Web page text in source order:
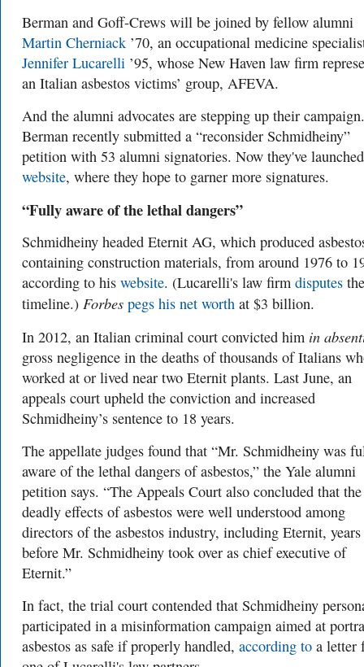
Berman and Goff-Crews will be joined by fellow alumni
Martin Cherniack ’70, an occupational medicine
Jennifer Lucarelli ’95, whose New Haven law firm
an Italian asbestos victims’ group, AFEVA.
And the alumni advocates are stepping up their campaign.
Berman recently submitted a “reconsider Schmidheiny”
petition with 53 alumni signatories. Now they've
website, where they hope to garner more signatures.
“Fully aware of the lethal dangers”
Schmidheiny headed Eternit AG, which produced
containing construction materials, from around 1976 to
according to his website. (Lucarelli's law firm disputes the
timeline.) Forbes pegs his net worth at $3 billion.
In 2012, an Italian criminal court convicted him in
gross negligence in the deaths of thousands of Italians
worked at or lived near two Eternit plants. Last June, an
appeals court upheld the conviction and increased
Schmidheiny’s sentence to 18 years.
The appellate judges found that “Mr. Schmidheiny was
aware of the lethal dangers of asbestos,” the Yale alumni
petition says. “The Appeals Court also concluded that the
deadly effects of asbestos were well understood among
directors of the asbestos industry, including Eternit, years
before Mr. Schmidheiny took over as chief executive of
Eternit.”
In fact, the trial court contended that Schmidheiny
participated in a misinformation campaign aimed at
asbestos as safe if properly handled, according to a letter